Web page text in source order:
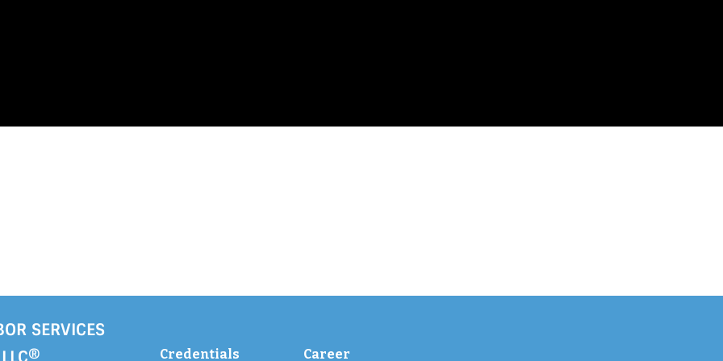
SERVICES
Credentials Career